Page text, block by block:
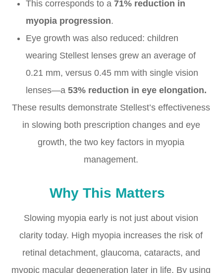
This corresponds to a71% reduction in
myopia progression.
Eye growth was also reduced: children
wearing Stellest lenses grew an average of
0.21 mm, versus 0.45 mm with single vision
lenses—a53% reduction in eye elongation.
These results demonstrate Stellest’s effectiveness
in slowing both prescription changes and eye
growth, the two key factors in myopia
management.
Why This Matters
Slowing myopia early is not just about vision
clarity today. High myopia increases the risk of
retinal detachment, glaucoma, cataracts, and
myopic macular degeneration later in life. By using